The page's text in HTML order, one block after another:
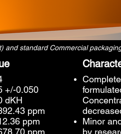
and standard Commercial
+/-0.050
dKH
ppm
ppm
ppm
Minor
by